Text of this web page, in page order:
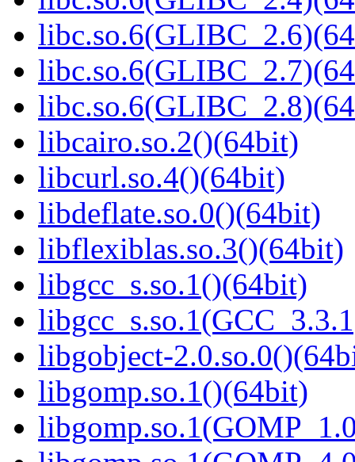
libcairo.so.2()(64bit)
libcurl.so.4()(64bit)
libdeflate.so.0()(64bit)
libflexiblas.so.3()(64bit)
libgcc_s.so.1()(64bit)
libgobject-
libgomp.so.1()(64bit)